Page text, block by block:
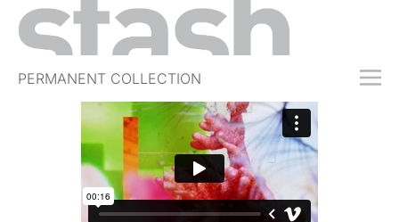
PERMANENT COLLECTION
FREE TRIAL
SUBSCRIBE